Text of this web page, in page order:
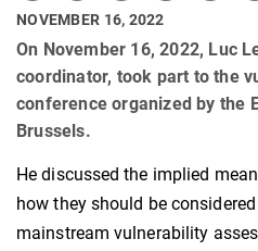
NOVEMBER 16, 2022
On November 16, 2022, Luc
coordinator, took part to the
conference organized by the
Brussels.
He discussed the implied
how they should be
mainstream vulnerability